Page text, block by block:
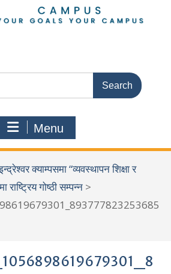
Menu
क्याम्पसमा “व्यवस्थापन शिक्षा र
राष्ट्रिय गोष्ठी सम्पन्न >